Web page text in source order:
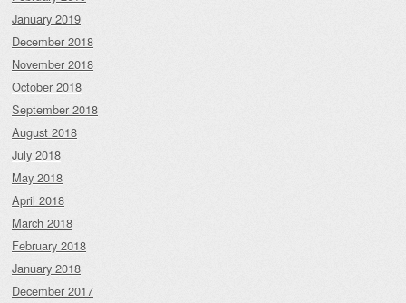
January 2019
December 2018
November 2018
October 2018
September 2018
August 2018
July 2018
May 2018
April 2018
March 2018
February 2018
January 2018
December 2017